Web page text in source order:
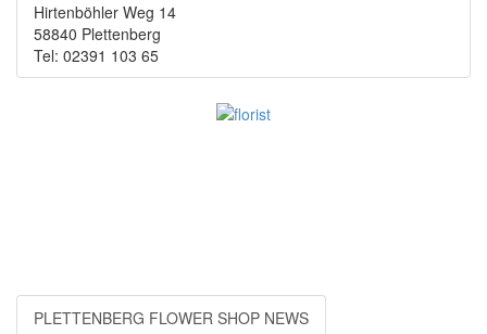
Hirtenböhler Weg 14
58840 Plettenberg
Tel: 02391 103 65
PLETTENBERG FLOWER SHOP NEWS